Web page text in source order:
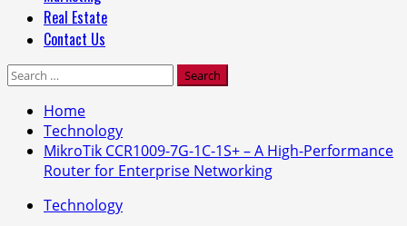
Real Estate
Contact Us
Search
Home
Technology
MikroTik CCR1009-7G-1C-1S+ – A High-Performance
Router for Enterprise Networking
Technology